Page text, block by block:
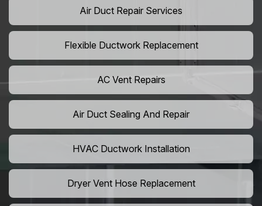
Air Duct Repair Services
Flexible Ductwork Replacement
AC Vent Repairs
Air Duct Sealing And Repair
HVAC Ductwork Installation
Dryer Vent Hose Replacement